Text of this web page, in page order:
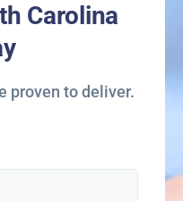
Carolina
proven to deliver.